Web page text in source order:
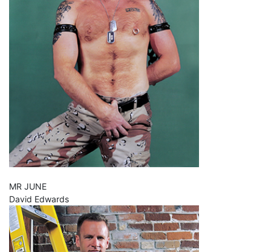
MR JUNE
David Edwards